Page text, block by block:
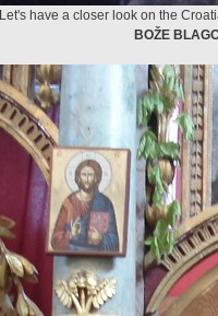
Let's have a closer look on the
BOŽE